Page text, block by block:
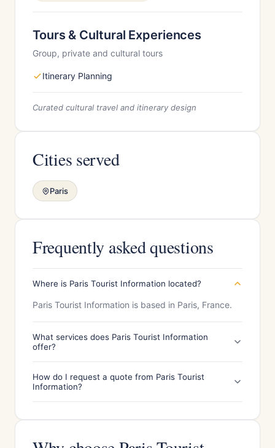
Tours & Cultural Experiences
Group, private and cultural tours
Itinerary Planning
Curated cultural travel and itinerary design
Cities served
Paris
Frequently asked questions
Where is Paris Tourist Information located?
Paris Tourist Information is based in Paris, France.
What services does Paris Tourist Information
offer?
How do I request a quote from Paris Tourist
Information?